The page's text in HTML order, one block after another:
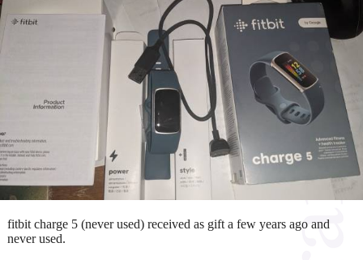
fitbit charge 5 (never used) received as gift a few years ago and
never used.